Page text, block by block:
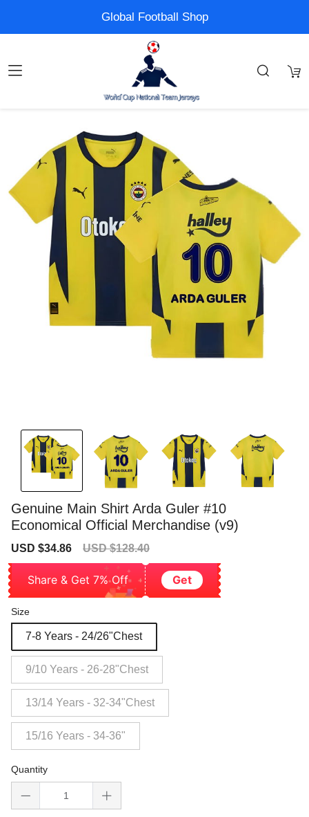
Global Football Shop
Genuine Main Shirt Arda Guler #10
Economical Official Merchandise (v9)
Sale
USD $34.86
Regular
USD $128.40
Share & Get 7% Off Get
Size
7-8 Years - 24/26"Chest
9/10 Years - 26-28"Chest
13/14 Years - 32-34"Chest
15/16 Years - 34-36"
Quantity